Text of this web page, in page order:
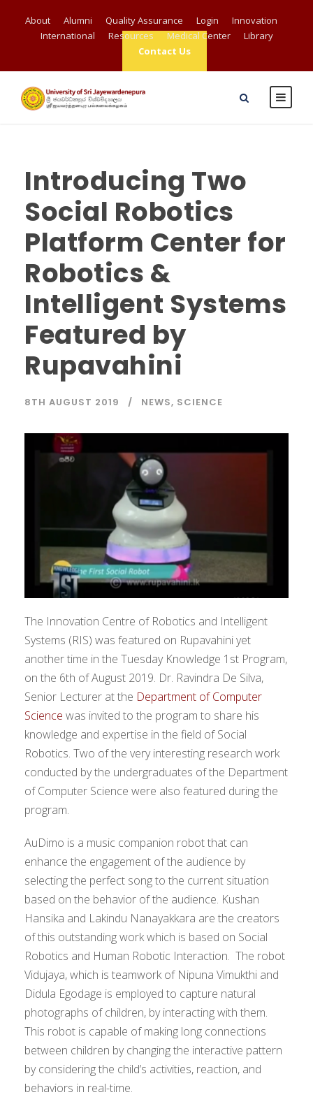
About Alumni Quality Assurance Login
Innovation
International
Resources Medical Center
Library
Contact Us
Introducing Two
Social Robotics
Platform Center for
Robotics &
Intelligent Systems
Featured by
Rupavahini
8TH AUGUST 2019 NEWS, SCIENCE
The Innovation Centre of Robotics and Intelligent
Systems (RIS) was featured on Rupavahini yet
another time in the Tuesday Knowledge 1st Program,
on the 6th of August 2019. Dr. Ravindra De Silva,
Senior Lecturer at the Department of Computer
Science was invited to the program to share his
knowledge and expertise in the field of Social
Robotics. Two of the very interesting research work
conducted by the undergraduates of the Department
of Computer Science were also featured during the
program.
AuDimo is a music companion robot that can
enhance the engagement of the audience by
selecting the perfect song to the current situation
based on the behavior of the audience. Kushan
Hansika and Lakindu Nanayakkara are the creators
of this outstanding work which is based on Social
Robotics and Human Robotic Interaction. The robot
Vidujaya, which is teamwork of Nipuna Vimukthi and
Didula Egodage is employed to capture natural
photographs of children, by interacting with them.
This robot is capable of making long connections
between children by changing the interactive pattern
by considering the child’s activities, reaction, and
behaviors in real-time.